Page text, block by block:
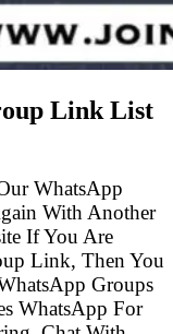
Link List
WhatsApp
With Another
If You Are
Link, Then You
Groups
WhatsApp For